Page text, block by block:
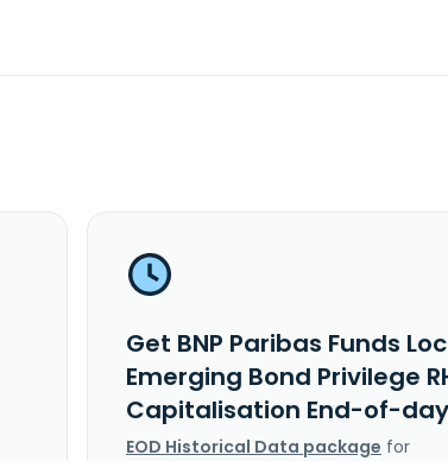
Get BNP Paribas Funds
Emerging Bond Privilege
Capitalisation End-of-
EOD Historical Data package for